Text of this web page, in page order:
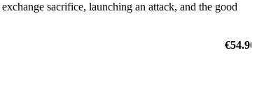
sacrifice, launching an attack, and the good
€54.90